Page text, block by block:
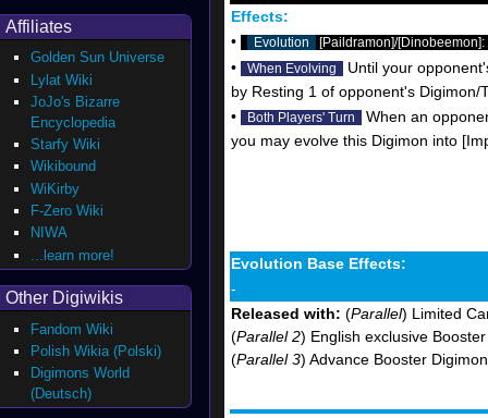
Effects:
•
Evolution [Paildramon]/[Dinobeemon]:
• When Evolving
Until your
by Resting 1 of opponent's Digimon/
•
Both Players' Turn
When an
you may evolve this Digimon into
Evolution Base Effects:
-
Released with: (Parallel) Limited
(Parallel 2) English exclusive
(Parallel 3) Advance Booster
Affiliates
Golden Sun Universe
Lylat Wiki
JoJo's Bizarre
Encyclopedia
Starfy Wiki
Wikibound
WiKirby
F-Zero Wiki
NIWA
...learn more!
Other Digiwikis
Fandom Wiki
Polish Wikia (Polski)
Digimons World
(Deutsch)